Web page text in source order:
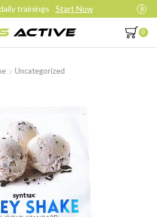
trainings Start Now
0
Uncategorized